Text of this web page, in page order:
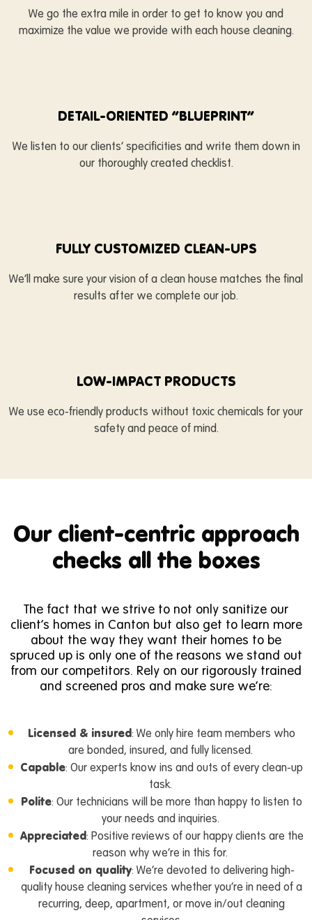
We go the extra mile in order to get to know you and
maximize the value we provide with each house cleaning.
DETAIL-ORIENTED “BLUEPRINT”
We listen to our clients’ specificities and write them down in
our thoroughly created checklist.
FULLY CUSTOMIZED CLEAN-UPS
We’ll make sure your vision of a clean house matches the final
results after we complete our job.
LOW-IMPACT PRODUCTS
We use eco-friendly products without toxic chemicals for your
safety and peace of mind.
Our client-centric approach
checks all the boxes
The fact that we strive to not only sanitize our
client’s homes in Canton but also get to learn more
about the way they want their homes to be
spruced up is only one of the reasons we stand out
from our competitors. Rely on our rigorously trained
and screened pros and make sure we’re:
Licensed & insured: We only hire team members who
are bonded, insured, and fully licensed.
Capable: Our experts know ins and outs of every clean-up
task.
Polite: Our technicians will be more than happy to listen to
your needs and inquiries.
Appreciated: Positive reviews of our happy clients are the
reason why we’re in this for.
Focused on quality: We’re devoted to delivering high-
quality house cleaning services whether you’re in need of a
recurring, deep, apartment, or move in/out cleaning